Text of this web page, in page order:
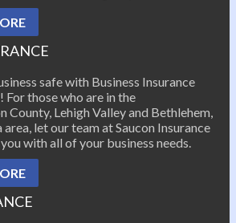
safe with Business Insurance
For those who are in the
County, Lehigh Valley and Bethlehem,
area, let our team at Saucon Insurance
with all of your business needs.